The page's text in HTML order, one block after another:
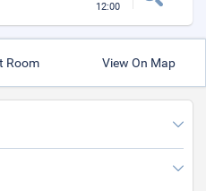
12:00
Room View On Map